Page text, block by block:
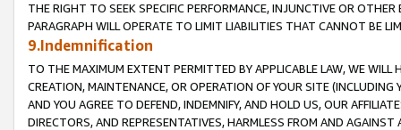
THE RIGHT TO SEEK SPECIFIC PERFORMANCE, INJUNCTIVE OR
PARAGRAPH WILL OPERATE TO LIMIT LIABILITIES THAT CANNOT BE
9.Indemnification
TO THE MAXIMUM EXTENT PERMITTED BY APPLICABLE LAW, WE WILL
CREATION, MAINTENANCE, OR OPERATION OF YOUR SITE (INCLUDING
AND YOU AGREE TO DEFEND, INDEMNIFY, AND HOLD US, OUR
DIRECTORS, AND REPRESENTATIVES, HARMLESS FROM AND